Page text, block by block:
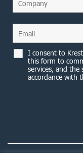
I consent to
this form to
services, and
accordance with